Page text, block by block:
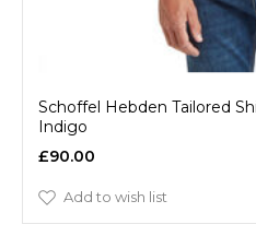
Schoffel Hebden Tailored
Indigo
£90.00
Add to wish list